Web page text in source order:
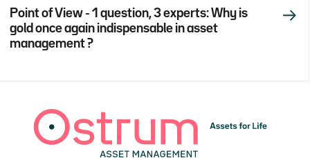
Point of View - 1 question, 3 experts: Why is
gold once again indispensable in asset
management ?